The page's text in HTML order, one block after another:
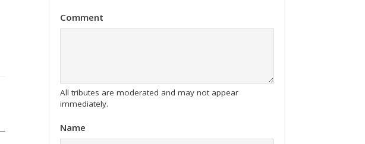
Comment
All tributes are moderated and may not appear
immediately.
Name